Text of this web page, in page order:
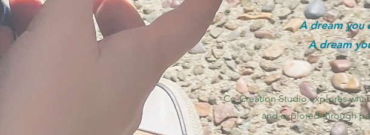
A dream you
A dream
Co-Creation Studio explores
and explored through